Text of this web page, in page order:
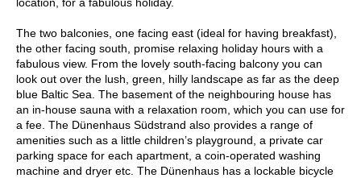
The two balconies, one facing east (ideal for having breakfast),
the other facing south, promise relaxing holiday hours with a
fabulous view. From the lovely south-facing balcony you can
look out over the lush, green, hilly landscape as far as the deep
blue Baltic Sea. The basement of the neighbouring house has
an in-house sauna with a relaxation room, which you can use for
a fee. The Dünenhaus Südstrand also provides a range of
amenities such as a little children’s playground, a private car
parking space for each apartment, a coin-operated washing
machine and dryer etc. The Dünenhaus has a lockable bicycle